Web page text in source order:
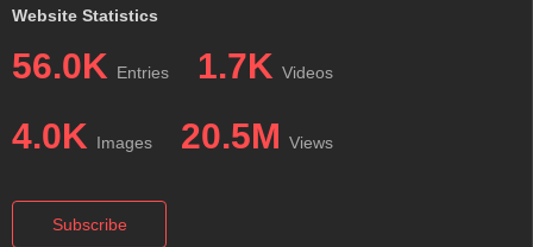
Website Statistics
56.0K Entries 1.7K Videos
4.0K Images 20.5M Views
Subscribe